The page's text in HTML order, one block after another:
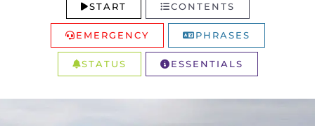
START CONTENTS
EMERGENCY PHRASES
STATUS ESSENTIALS